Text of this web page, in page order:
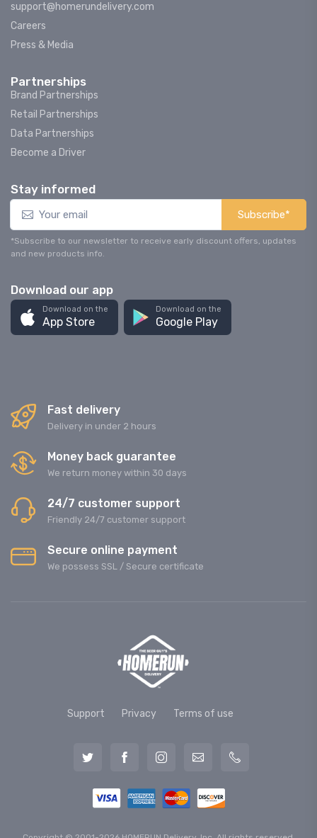
support@homerundelivery.com
Careers
Press & Media
Partnerships
Brand Partnerships
Retail Partnerships
Data Partnerships
Become a Driver
Stay informed
Subscribe*
*Subscribe to our newsletter to receive early discount offers, updates
and new products info.
Download our app
Download on the
App Store
Download on the
Google Play
Fast delivery
Delivery in under 2 hours
Money back guarantee
We return money within 30 days
24/7 customer support
Friendly 24/7 customer support
Secure online payment
We possess SSL / Secure сertificate
Support Privacy Terms of use